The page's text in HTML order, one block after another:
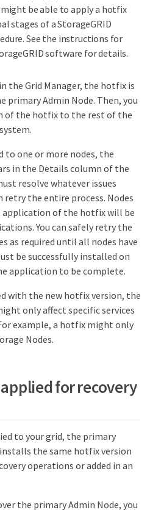
be able to apply a hotfix
stages of a StorageGRID
See the instructions for
software for details.
the Grid Manager, the hotfix is
Admin Node. Then, you
of the hotfix to the rest of the
one or more nodes, the
in the Details column of the
resolve whatever issues
retry the entire process. Nodes
application of the hotfix will be
You can safely retry the
as required until all nodes have
be successfully installed on
application to be complete.
with the new hotfix version, the
only affect specific services
example, a hotfix might only
Nodes.
for recovery
to your grid, the primary
the same hotfix version
operations or added in an
the primary Admin Node, you